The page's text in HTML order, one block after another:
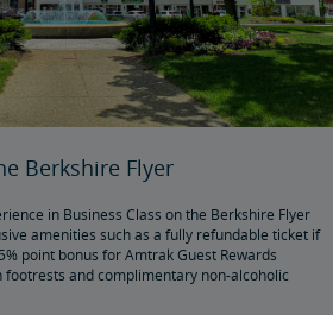
Berkshire Flyer
in Business Class on the Berkshire Flyer
amenities such as a fully refundable ticket if
point bonus for Amtrak Guest Rewards
and complimentary non-alcoholic